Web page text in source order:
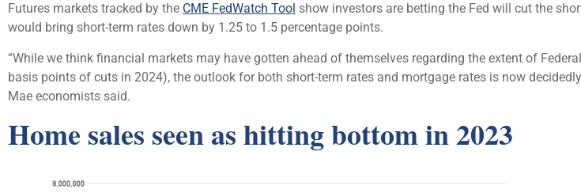
Futures markets tracked by the CME FedWatch Tool show investors are betting the Fed will cut the
would bring short-term rates down by 1.25 to 1.5 percentage points.
“While we think financial markets may have gotten ahead of themselves regarding the extent of
basis points of cuts in 2024), the outlook for both short-term rates and mortgage rates is now
Mae economists said.
Home sales seen as hitting bottom in 2023